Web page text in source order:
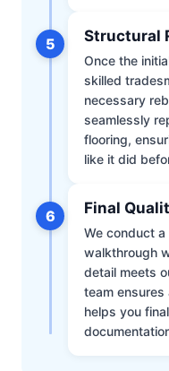
5 Structural
Once the
skilled
necessary
seamlessly
flooring,
like it did
6 Final
We conduct
walkthrough
detail meets
team
helps you